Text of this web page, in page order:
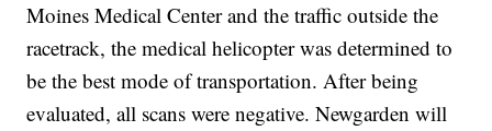
Moines Medical Center and the traffic outside the
racetrack, the medical helicopter was determined to
be the best mode of transportation. After being
evaluated, all scans were negative. Newgarden will